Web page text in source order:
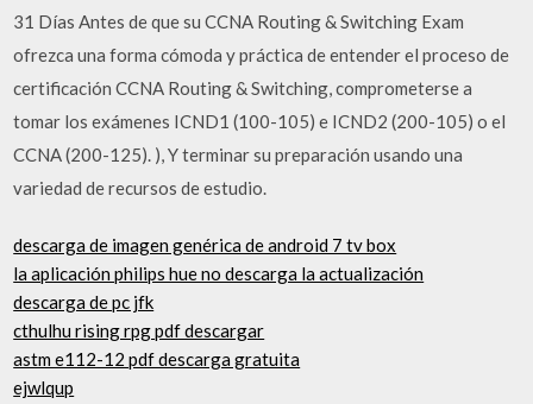
31 Días Antes de que su CCNA Routing & Switching Exam
ofrezca una forma cómoda y práctica de entender el proceso de
certificación CCNA Routing & Switching, comprometerse a
tomar los exámenes ICND1 (100-105) e ICND2 (200-105) o el
CCNA (200-125). ), Y terminar su preparación usando una
variedad de recursos de estudio.
descarga de imagen genérica de android 7 tv box
la aplicación philips hue no descarga la actualización
descarga de pc jfk
cthulhu rising rpg pdf descargar
astm e112-12 pdf descarga gratuita
ejwlqup